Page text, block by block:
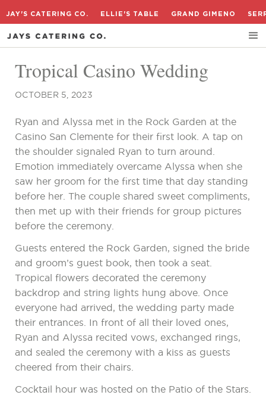
JAY'S CATERING CO. ELLIE'S TABLE GRAND GIMENO
Tropical Casino Wedding
OCTOBER 5, 2023
Ryan and Alyssa met in the Rock Garden at the
Casino San Clemente for their first look. A tap on
the shoulder signaled Ryan to turn around.
Emotion immediately overcame Alyssa when she
saw her groom for the first time that day standing
before her. The couple shared sweet compliments,
then met up with their friends for group pictures
before the ceremony.
Guests entered the Rock Garden, signed the bride
and groom’s guest book, then took a seat.
Tropical flowers decorated the ceremony
backdrop and string lights hung above. Once
everyone had arrived, the wedding party made
their entrances. In front of all their loved ones,
Ryan and Alyssa recited vows, exchanged rings,
and sealed the ceremony with a kiss as guests
cheered from their chairs.
Cocktail hour was hosted on the Patio of the Stars.